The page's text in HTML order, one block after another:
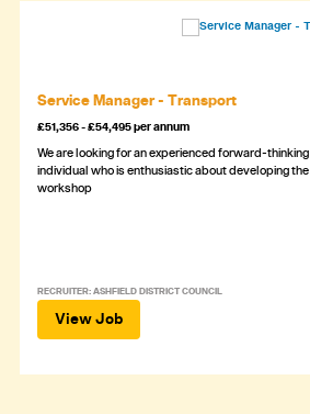
Service Manager - Transport
£51,356 - £54,495 per annum
We are looking for an experienced forward-thinking
individual who is enthusiastic about developing the
workshop
RECRUITER: ASHFIELD DISTRICT COUNCIL
View Job